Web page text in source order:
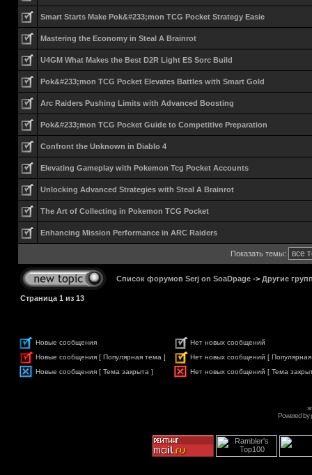
Smart Starts Make Pok&#233;mon TCG Pocket Strategy Easie
Mastering the Economy in Steal A Brainrot
U4GM What Makes the Best D2R Light ES Sorc Build
Pok&#233;mon TCG Pocket Elevates Battles with Smart Gold
Arc Raiders Pushing Limits with Advanced Boosting
Pok&#233;mon TCG Pocket Guide to Competitive Preparation
Confront the Unknown in Diablo 4
Elevating Gameplay with Pokemon Tcg Pocket Accounts
Unlocking Advanced Strategies with Steal A Brainrot
The Art of Collecting in Pokemon TCG Pocket
Enhancing Mission Performance in ARC Raiders
Показать темы:
Список форумов Serj on SoaDpage -> Другие
Страница 1 из 13
Новые сообщения
Нет новых сообщений
Новые сообщения [ Популярная тема ]
Нет новых сообщений [
Новые сообщения [ Тема закрыта ]
Нет новых сообщений [ Тема
Powered by